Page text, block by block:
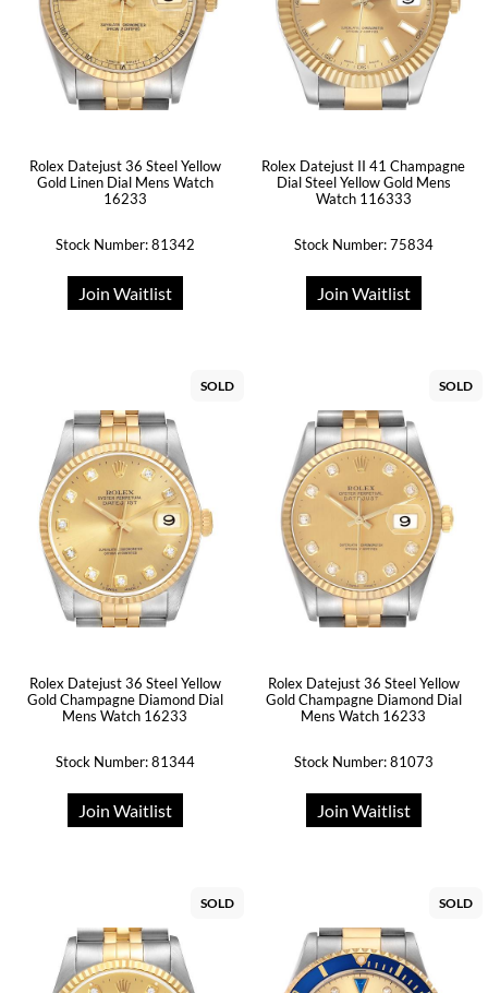
Rolex Datejust 36 Steel Yellow
Gold Linen Dial Mens Watch
16233
Stock Number: 81342
Join Waitlist
Rolex Datejust II 41 Champagne
Dial Steel Yellow Gold Mens
Watch 116333
Stock Number: 75834
Join Waitlist
SOLD
Rolex Datejust 36 Steel Yellow
Gold Champagne Diamond Dial
Mens Watch 16233
Stock Number: 81344
Join Waitlist
SOLD
Rolex Datejust 36 Steel Yellow
Gold Champagne Diamond Dial
Mens Watch 16233
Stock Number: 81073
Join Waitlist
SOLD SOLD